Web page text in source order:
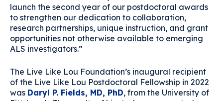
launch the second year of our postdoctoral awards
to strengthen our dedication to collaboration,
research partnerships, unique instruction, and grant
opportunities not otherwise available to emerging
ALS investigators.”
The Live Like Lou Foundation’s inaugural recipient
of the Live Like Lou Postdoctoral Fellowship in 2022
was Daryl P. Fields, MD, PhD, from the University of